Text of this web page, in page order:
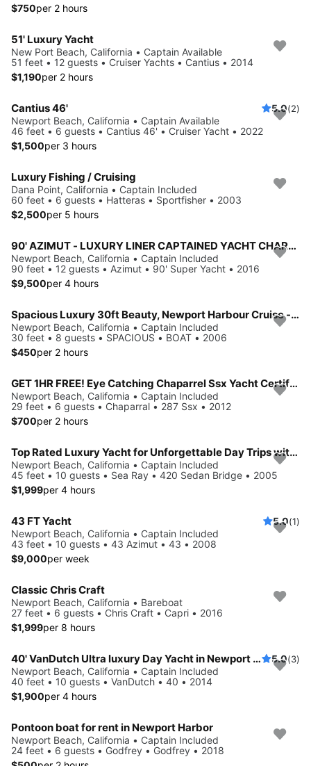
$750per 2 hours
51' Luxury Yacht
New Port Beach, California • Captain Available
51 feet • 12 guests • Cruiser Yachts • Cantius • 2014
$1,190per 2 hours
Cantius 46' 5.0(2)
Newport Beach, California • Captain Available
46 feet • 6 guests • Cantius 46' • Cruiser Yacht • 2022
$1,500per 3 hours
Luxury Fishing / Cruising
Dana Point, California • Captain Included
60 feet • 6 guests • Hatteras • Sportfisher • 2003
$2,500per 5 hours
90' AZIMUT - LUXURY LINER CAPTAINED YACHT CHARTER - NEWPORT BEACH
Newport Beach, California • Captain Included
90 feet • 12 guests • Azimut • 90' Super Yacht • 2016
$9,500per 4 hours
Spacious Luxury 30ft Beauty, Newport Harbour Cruise - 3 hours minimum
Newport Beach, California • Captain Included
30 feet • 8 guests • SPACIOUS • BOAT • 2006
$450per 2 hours
GET 1HR FREE! Eye Catching Chaparrel Ssx Yacht Certified⚓️Newport Harbor🛥
Newport Beach, California • Captain Included
29 feet • 6 guests • Chaparral • 287 Ssx • 2012
$700per 2 hours
Top Rated Luxury Yacht for Unforgettable Day Trips with family to Catalina or Amazing Day Parties w/friends on Water!
Newport Beach, California • Captain Included
45 feet • 10 guests • Sea Ray • 420 Sedan Bridge • 2005
$1,999per 4 hours
43 FT Yacht 5.0(1)
Newport Beach, California • Captain Included
43 feet • 10 guests • 43 Azimut • 43 • 2008
$9,000per week
Classic Chris Craft
Newport Beach, California • Bareboat
27 feet • 6 guests • Chris Craft • Capri • 2016
$1,999per 8 hours
40' VanDutch Ultra luxury Day Yacht in Newport Beach for Day Parties, Birthdays, 5.0(3)
Newport Beach, California • Captain Included
40 feet • 10 guests • VanDutch • 40 • 2014
$1,900per 4 hours
Pontoon boat for rent in Newport Harbor
Newport Beach, California • Captain Included
24 feet • 6 guests • Godfrey • Godfrey • 2018